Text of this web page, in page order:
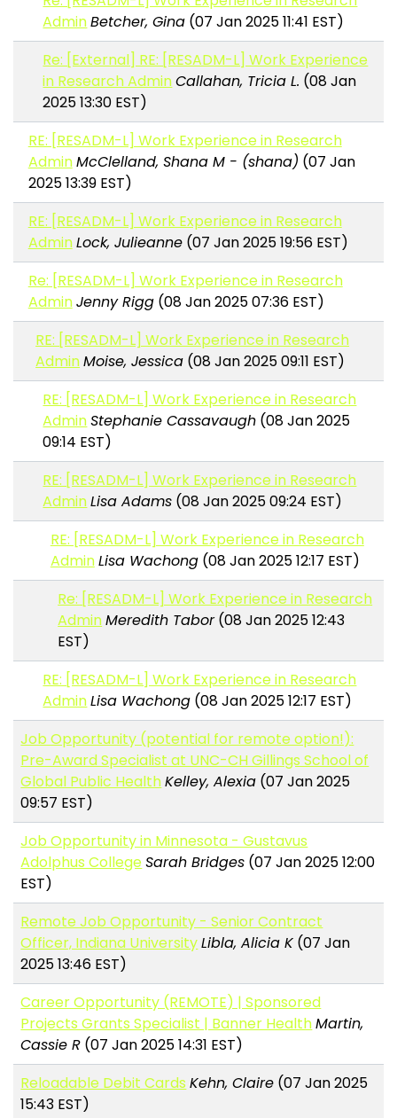
AdminBetcher, Gina (07 Jan 2025 11:41 EST)
Re: [External] RE: [RESADM-L] Work Experience
in Research AdminCallahan, Tricia L. (08 Jan
2025 13:30 EST)
RE: [RESADM-L] Work Experience in Research
AdminMcClelland, Shana M - (shana) (07 Jan
2025 13:39 EST)
RE: [RESADM-L] Work Experience in Research
AdminLock, Julieanne(07 Jan 2025 19:56 EST)
Re: [RESADM-L] Work Experience in Research
AdminJenny Rigg(08 Jan 2025 07:36 EST)
RE: [RESADM-L] Work Experience in Research
AdminMoise, Jessica (08 Jan 2025 09:11 EST)
RE: [RESADM-L] Work Experience in Research
AdminStephanie Cassavaugh (08 Jan 2025
09:14 EST)
RE: [RESADM-L] Work Experience in Research
AdminLisa Adams (08 Jan 2025 09:24 EST)
RE: [RESADM-L] Work Experience in Research
AdminLisa Wachong(08 Jan 2025 12:17 EST)
Re: [RESADM-L] Work Experience in Research
AdminMeredith Tabor(08 Jan 2025 12:43
EST)
RE: [RESADM-L] Work Experience in Research
AdminLisa Wachong (08 Jan 2025 12:17 EST)
Job Opportunity (potential for remote option!):
Pre-Award Specialist at UNC-CH Gillings School of
Global Public HealthKelley, Alexia (07 Jan 2025
09:57 EST)
Job Opportunity in Minnesota - Gustavus
Adolphus CollegeSarah Bridges (07 Jan 2025 12:00
EST)
Remote Job Opportunity - Senior Contract
Officer, Indiana UniversityLibla, Alicia K (07 Jan
2025 13:46 EST)
Career Opportunity (REMOTE) | Sponsored
Projects Grants Specialist | Banner HealthMartin,
Cassie R (07 Jan 2025 14:31 EST)
Reloadable Debit Cards Kehn, Claire (07 Jan 2025
15:43 EST)